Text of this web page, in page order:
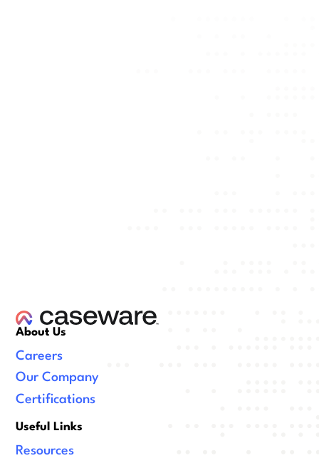
About Us
Careers
Our Company
Certifications
Useful Links
Resources